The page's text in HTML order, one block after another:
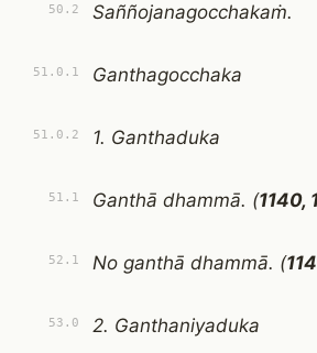
50.2 Saññojanagocchakaṁ.
51.0.1 Ganthagocchaka
51.0.2 1. Ganthaduka
51.1 Ganthā dhammā. (1140,
52.1 No ganthā dhammā. (
53.0 2. Ganthaniyaduka